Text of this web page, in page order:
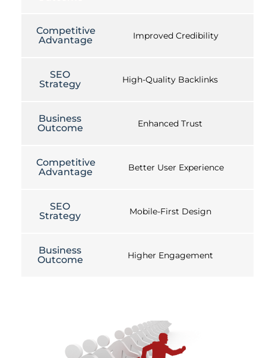
Competitive
Advantage
Improved Credibility
SEO
Strategy
High-Quality Backlinks
Business
Outcome
Enhanced Trust
Competitive
Advantage
Better User Experience
SEO
Strategy
Mobile-First Design
Business
Outcome
Higher Engagement